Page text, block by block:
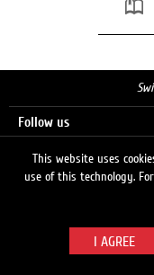
Follow us
This website uses
use of this technology.